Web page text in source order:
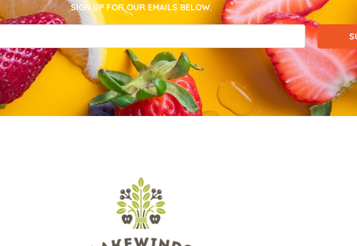
SIGN UP FOR OUR EMAILS BELOW.